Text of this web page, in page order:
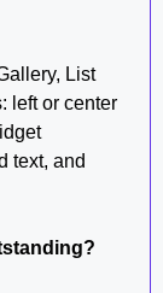
List
left or center
text, and